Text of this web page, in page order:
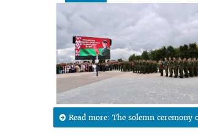
Read more: The solemn